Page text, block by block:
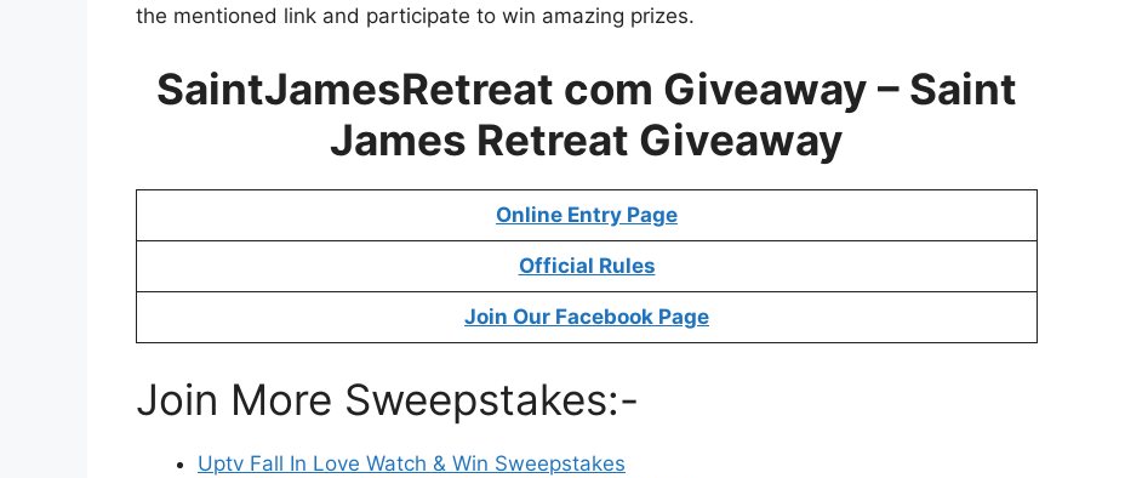
the mentioned link and participate to win amazing prizes.
SaintJamesRetreat com Giveaway – Saint
James Retreat Giveaway
Online Entry Page
Official Rules
Join Our Facebook Page
Join More Sweepstakes:-
Uptv Fall In Love Watch & Win Sweepstakes